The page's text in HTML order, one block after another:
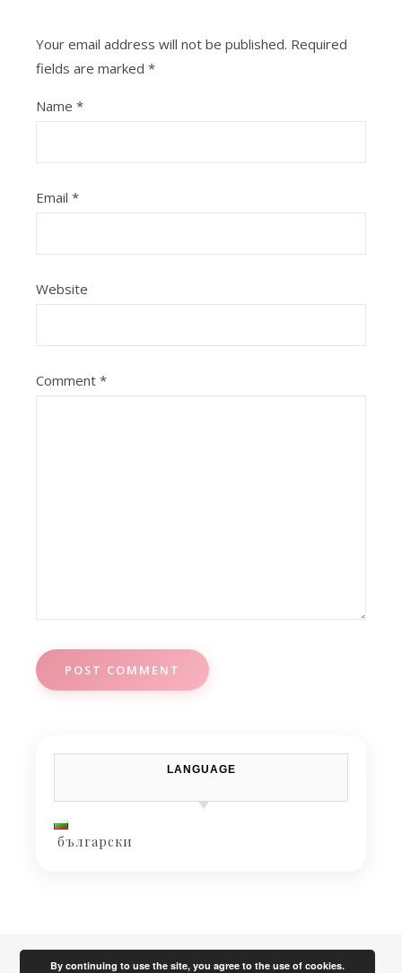
Your email address will not be published. Required
fields are marked *
Name *
Email *
Website
Comment *
LANGUAGE
български
By continuing to use the site, you agree to the use of cookies.